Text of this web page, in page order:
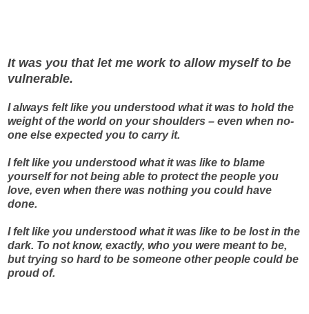
It was you that let me work to allow myself to be
vulnerable.
I always felt like you understood what it was to hold the
weight of the world on your shoulders – even when no-
one else expected you to carry it.
I felt like you understood what it was like to blame
yourself for not being able to protect the people you
love, even when there was nothing you could have
done.
I felt like you understood what it was like to be lost in the
dark. To not know, exactly, who you were meant to be,
but trying so hard to be someone other people could be
proud of.